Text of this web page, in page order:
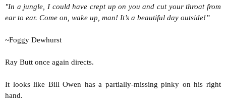
"In a jungle, I could have crept up on you and cut your throat from
ear to ear. Come on, wake up, man! It’s a beautiful day outside!”
~Foggy Dewhurst
Ray Butt once again directs.
It looks like Bill Owen has a partially-missing pinky on his right
hand.